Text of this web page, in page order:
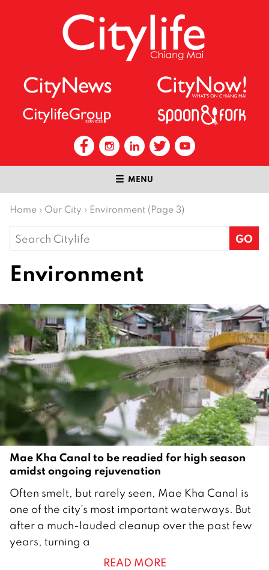
MENU
Home › Our City › Environment (Page 3)
Search
for:
Environment
Mae Kha Canal to be readied for high season
amidst ongoing rejuvenation
5
O
c
t
Often smelt, but rarely seen, Mae Kha Canal is
one of the city’s most important waterways. But
after a much-lauded cleanup over the past few
years, turning a
READ MORE